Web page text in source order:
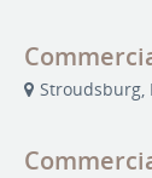
Stroudsburg,